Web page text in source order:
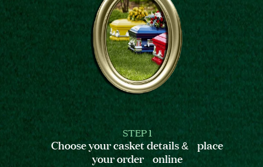
STEP 1
Choose your casket details & place
your order online